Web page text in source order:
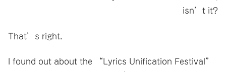
isn’t it?
That’s right.
I found out about the “Lyrics Unification Festival”